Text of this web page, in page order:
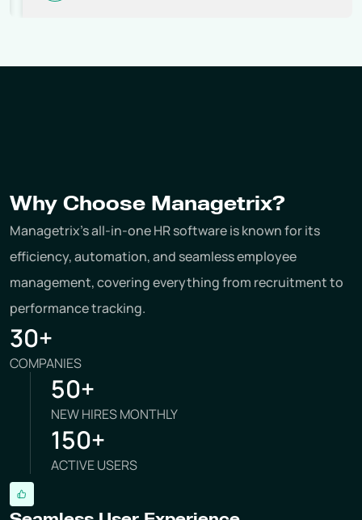
Why Choose Managetrix?
Managetrix's all-in-one HR software is known for its
efficiency, automation, and seamless employee
management, covering everything from recruitment to
performance tracking.
30+
COMPANIES
50+
NEW HIRES MONTHLY
150+
ACTIVE USERS